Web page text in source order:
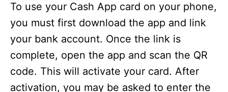
To use your Cash App card on your phone,
you must first download the app and link
your bank account. Once the link is
complete, open the app and scan the QR
code. This will activate your card. After
activation, you may be asked to enter the